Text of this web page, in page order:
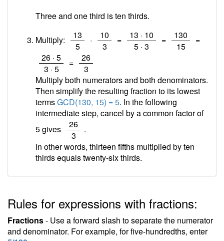
Three and one third is ten thirds.
Multiply: 13
5
· 10
3
= 13 · 10
5 · 3
= 130
15
=
26 · 5
3 · 5
= 26
3
Multiply both numerators and both denominators.
Then simplify the resulting fraction to its lowest
termsGCD(130, 15) = 5. In the following
intermediate step, cancel by a common factor of
5 gives
26
3
.
In other words, thirteen fifths multiplied by ten
thirds equals twenty-six thirds.
Rules for expressions with fractions:
Fractions- Use a forward slash to separate the numerator
and denominator. For example, for five-hundredths, enter